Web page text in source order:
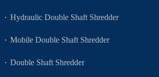
Hydraulic Double Shaft Shredder
Mobile Double Shaft Shredder
Double Shaft Shredder